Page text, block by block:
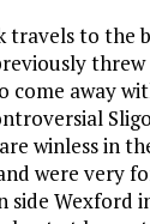
travels to the
threw
come away
winless in
were very
side Wexford